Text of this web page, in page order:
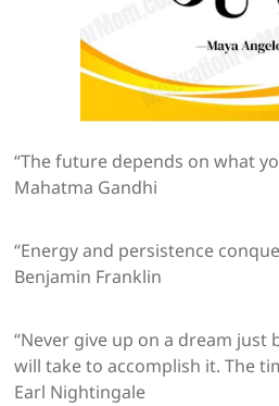
“The future depends on what
Mahatma Gandhi
“Energy and persistence
Benjamin Franklin
“Never give up on a dream just
will take to accomplish it. The
Earl Nightingale